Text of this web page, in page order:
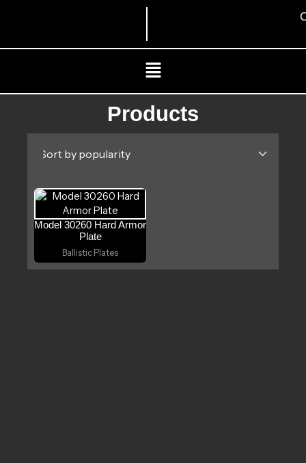
Menu
Products
Model 30260 Hard Armor
Plate
Ballistic Plates